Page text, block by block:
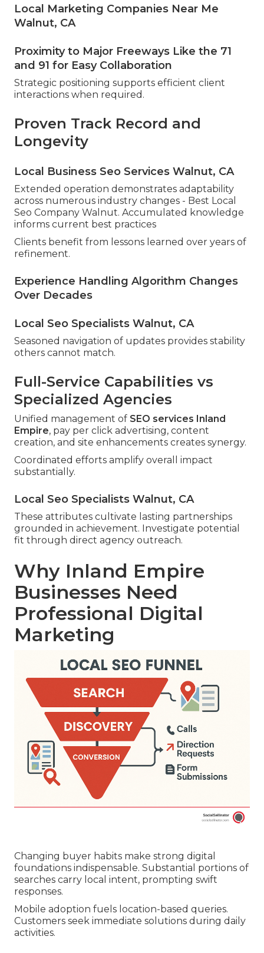
Local Marketing Companies Near Me
Walnut, CA
Proximity to Major Freeways Like the 71
and 91 for Easy Collaboration
Strategic positioning supports efficient client
interactions when required.
Proven Track Record and
Longevity
Local Business Seo Services Walnut, CA
Extended operation demonstrates adaptability
across numerous industry changes - Best Local
Seo Company Walnut. Accumulated knowledge
informs current best practices
Clients benefit from lessons learned over years of
refinement.
Experience Handling Algorithm Changes
Over Decades
Local Seo Specialists Walnut, CA
Seasoned navigation of updates provides stability
others cannot match.
Full-Service Capabilities vs
Specialized Agencies
Unified management of SEO services Inland
Empire, pay per click advertising, content
creation, and site enhancements creates synergy.
Coordinated efforts amplify overall impact
substantially.
Local Seo Specialists Walnut, CA
These attributes cultivate lasting partnerships
grounded in achievement. Investigate potential
fit through direct agency outreach.
Why Inland Empire
Businesses Need
Professional Digital
Marketing
Changing buyer habits make strong digital
foundations indispensable. Substantial portions of
searches carry local intent, prompting swift
responses.
Mobile adoption fuels location-based queries.
Customers seek immediate solutions during daily
activities.